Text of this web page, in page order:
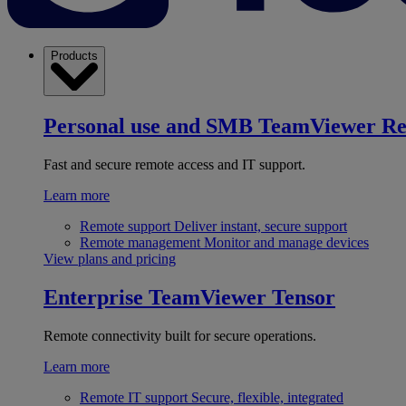
Products
Personal use and SMB TeamViewer
Fast and secure remote access and IT support.
Learn more
Remote support Deliver instant, secure support
Remote management Monitor and manage devices
View plans and pricing
Enterprise TeamViewer Tensor
Remote connectivity built for secure operations.
Learn more
Remote IT support Secure, flexible, integrated